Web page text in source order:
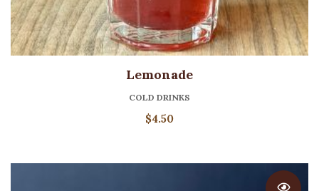
Lemonade
COLD DRINKS
$4.50